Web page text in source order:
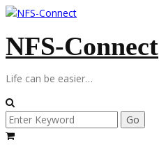
Skip
content
NFS-Connect
Life can be easier…
Search
for: